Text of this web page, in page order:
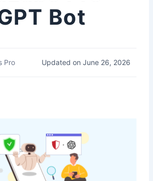
Bot
Pro Updated on June 26, 2026